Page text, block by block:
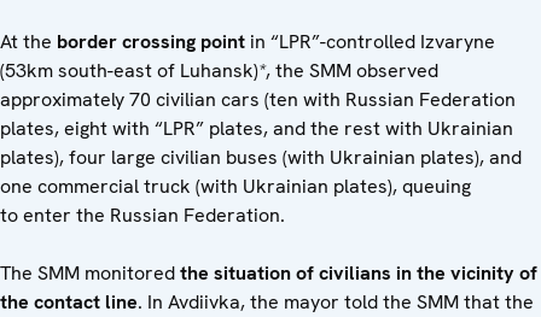
At the border crossing point in “LPR”-controlled Izvaryne
(53km south-east of Luhansk)*, the SMM observed
approximately 70 civilian cars (ten with Russian Federation
plates, eight with “LPR” plates, and the rest with Ukrainian
plates), four large civilian buses (with Ukrainian plates), and
one commercial truck (with Ukrainian plates), queuing
to enter the Russian Federation.
The SMM monitoredthe situation of civilians in the vicinity of
the contact line. In Avdiivka, the mayor told the SMM that the